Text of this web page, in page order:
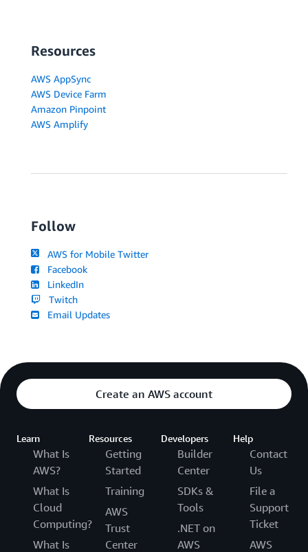
Resources
AWS AppSync
AWS Device Farm
Amazon Pinpoint
AWS Amplify
Follow
AWS for Mobile Twitter
Facebook
LinkedIn
Twitch
Email Updates
Create an AWS account
Learn
What Is
AWS?
What Is
Cloud
Computing?
What Is
Resources
Getting
Started
Training
AWS
Trust
Center
Developers
Builder
Center
SDKs &
Tools
.NET on
AWS
Help
Contact
Us
File a
Support
Ticket
AWS